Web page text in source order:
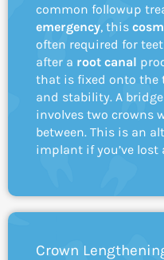
common followup
emergency, this
often required for
after a root canal
that is fixed onto the
and stability. A
involves two crowns
between. This is an
implant if you’ve lost
Crown